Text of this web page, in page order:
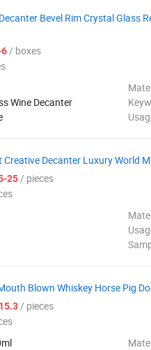
Bevel Rim Crystal Glass
/ boxes
Wine Decanter
Creative Decanter Luxury World
25/ pieces
Blown Whiskey Horse Pig
/ pieces